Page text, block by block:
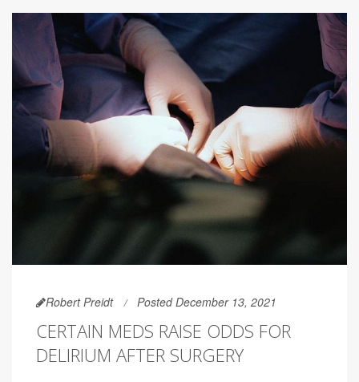
Robert Preidt Posted December 13, 2021
CERTAIN MEDS RAISE ODDS FOR
DELIRIUM AFTER SURGERY